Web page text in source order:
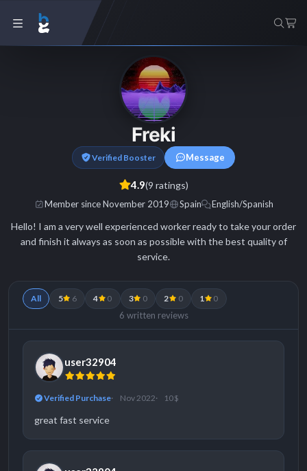
Freki
Verified Booster Message
4.9(9 ratings)
Member since November 2019 Spain English/Spanish
Hello! I am a very well experienced worker ready to take your order
and finish it always as soon as possible with the best quality of
service.
All 5 6 4 0 3 0 2 0 1 0
6 written reviews
user32904
Verified Purchase Nov 2022 10 $
great fast service